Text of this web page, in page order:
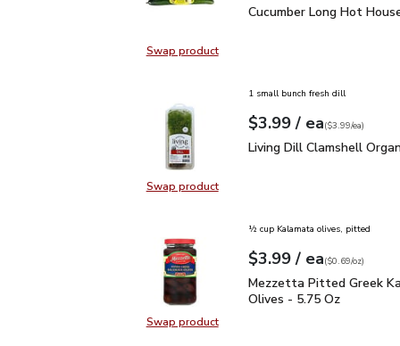
Swap productSwap product, Cucumber Long Hot
Cucumber Long Hot
Cucumber Long Hot
Swap productSwap product, Living Dill Clamshell
1 small bunch fresh dill
Your price$3.99
$3.99 / eaeach
$3.99pereach
($3.99/ea)
Living Dill Clamshell
Living Dill Clamshell
Swap productSwap product, Mezzetta Pitted
½ cup Kalamata olives, pitted
Your price$3.99
$3.99 / eaeach
$0.69perounce
($0.69/oz)
Mezzetta Pitted Greek
Mezzetta Pitted Greek
Olives - 5.75 Oz